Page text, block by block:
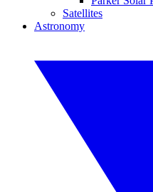
Satellites
Astronomy